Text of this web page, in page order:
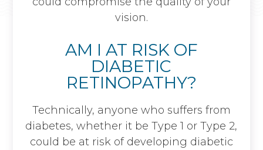
vision.
AM I AT RISK OF
DIABETIC
RETINOPATHY?
Technically, anyone who suffers from
diabetes, whether it be Type 1 or Type 2,
could be at risk of developing diabetic